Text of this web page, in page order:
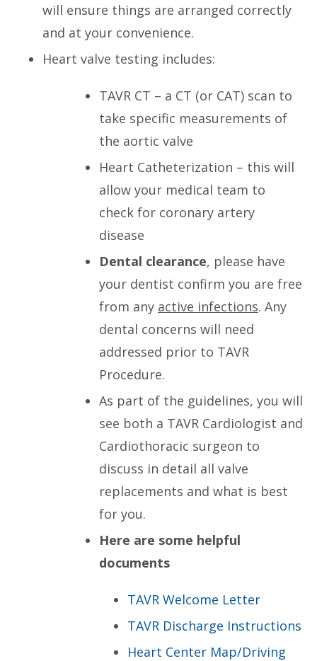
will ensure things are arranged correctly
and at your convenience.
Heart valve testing includes:
TAVR CT – a CT (or CAT) scan to
take specific measurements of
the aortic valve
Heart Catheterization – this will
allow your medical team to
check for coronary artery
disease
Dental clearance, please have
your dentist confirm you are free
from any active infections. Any
dental concerns will need
addressed prior to TAVR
Procedure.
As part of the guidelines, you will
see both a TAVR Cardiologist and
Cardiothoracic surgeon to
discuss in detail all valve
replacements and what is best
for you.
Here are some helpful
documents
TAVR Welcome Letter
TAVR Discharge Instructions
Heart Center Map/Driving